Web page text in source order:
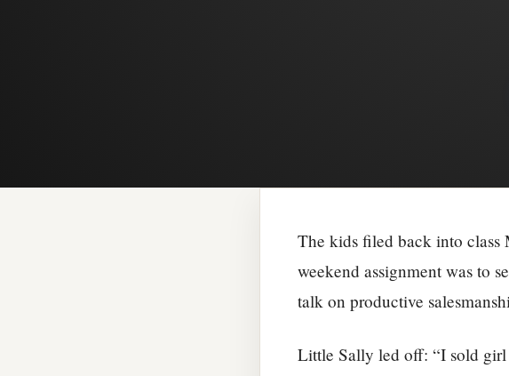
The kids filed back into class
weekend assignment was to
talk on productive
Little Sally led off: “I sold girl